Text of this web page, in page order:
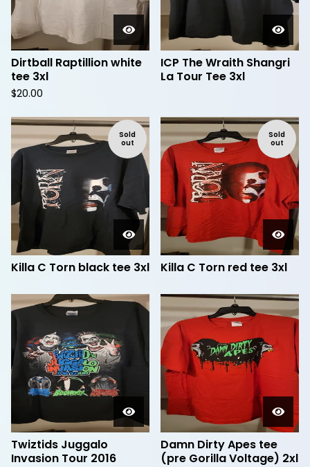
Dirtball Raptillion white
tee 3xl
$20.00
ICP The Wraith Shangri
La Tour Tee 3xl
Sold
out
Killa C Torn black tee 3xl
Sold
out
Killa C Torn red tee 3xl
Twiztids Juggalo
Invasion Tour 2016
Damn Dirty Apes tee
(pre Gorilla Voltage) 2xl